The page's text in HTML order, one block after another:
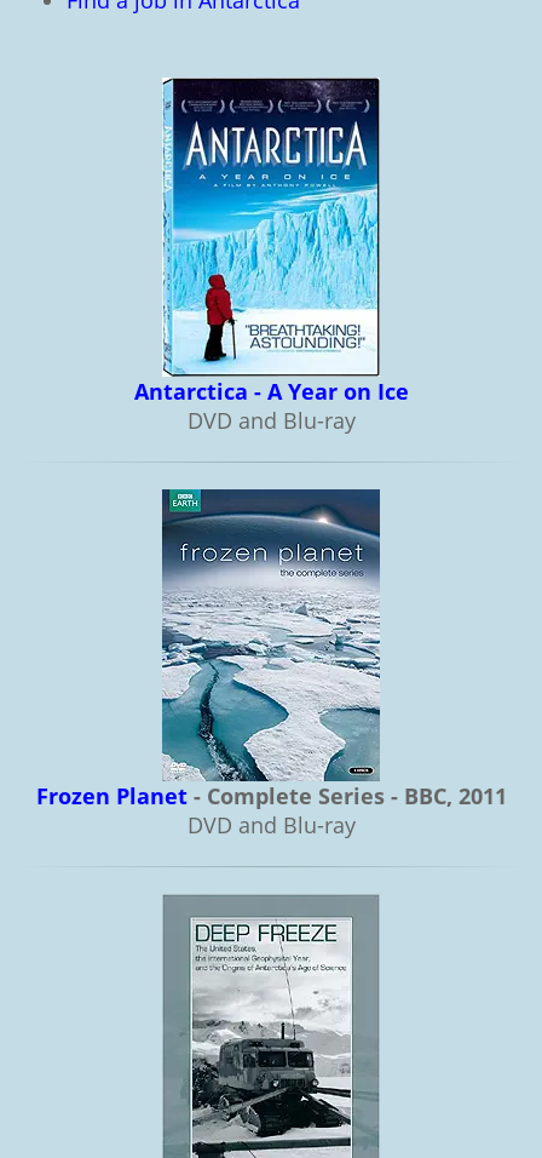
Antarctica - A Year on Ice
DVD and Blu-ray
Frozen Planet - Complete Series - BBC, 2011
DVD and Blu-ray